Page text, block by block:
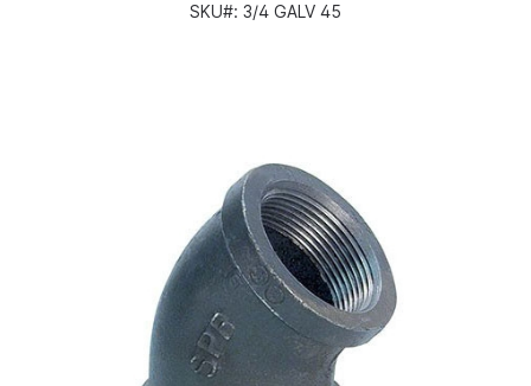
SKU#: 3/4 GALV 45